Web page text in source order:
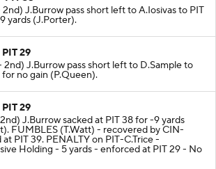
2nd) J.Burrow pass short left to A.Iosivas to PIT
yards (J.Porter).
PIT 29
2nd) J.Burrow pass short left to D.Sample to
for no gain (P.Queen).
PIT 29
2nd) J.Burrow sacked at PIT 38 for -9 yards
FUMBLES (T.Watt) - recovered by CIN-
at PIT 39. PENALTY on PIT-C.Trice -
Holding - 5 yards - enforced at PIT 29 - No